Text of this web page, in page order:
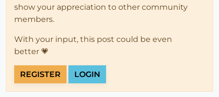
show your appreciation to other community
members.
With your input, this post could be even
better 💗
REGISTER LOGIN